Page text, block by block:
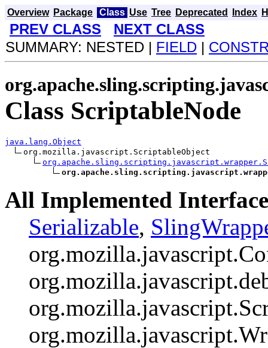
Overview Package Class Use Tree Deprecated Index
PREV CLASS
NEXT CLASS
SUMMARY: NESTED | FIELD |
Class ScriptableNode
java.lang.Object
org.mozilla.javascript.ScriptableObject
All Implemented
Serializable,